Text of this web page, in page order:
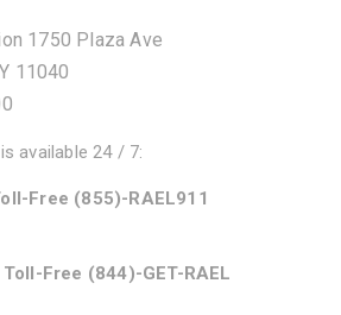
1750 Plaza Ave
11040
available 24 / 7:
Free (855)-RAEL911
Free (844)-GET-RAEL